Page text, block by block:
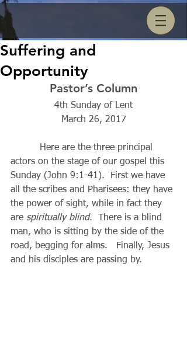
Suffering and
Opportunity
Pastor’s Column
4th Sunday of Lent
March 26, 2017
actors on the stage of our gospel this
Sunday (John 9:1-41).  First we have
all the scribes and Pharisees: they have
the power of sight, while in fact they
are spiritually blind.  There is a blind
man, who is sitting by the side of the
road, begging for alms.   Finally, Jesus
and his disciples are passing by.